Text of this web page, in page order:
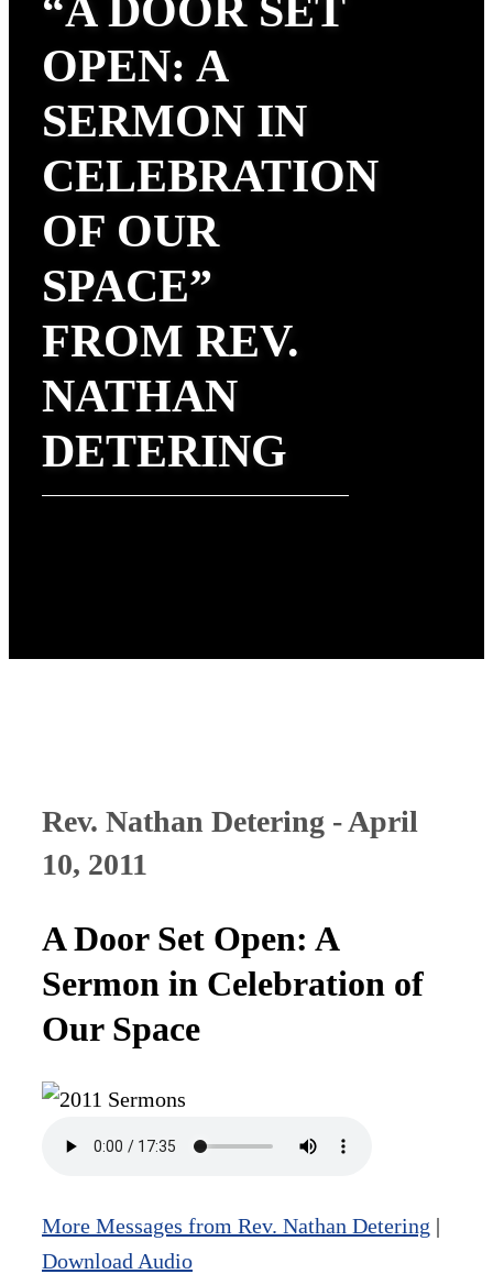
“A DOOR SET
OPEN: A
SERMON IN
CELEBRATION
OF OUR
SPACE”
FROM REV.
NATHAN
DETERING
Rev. Nathan Detering - April
10, 2011
A Door Set Open: A
Sermon in Celebration of
Our Space
More Messages from Rev. Nathan Detering |
Download Audio